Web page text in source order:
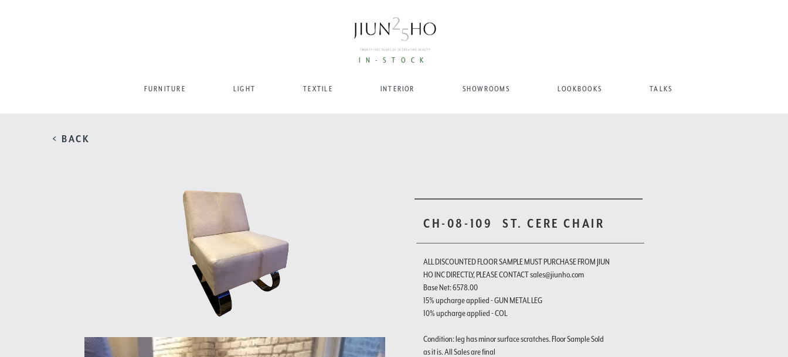
IN-STOCK
FURNITURE LIGHT TEXTILE INTERIOR SHOWROOMS LOOKBOOKS TALKS
< BACK
CH-08-109 ST. CERE CHAIR
ALL DISCOUNTED FLOOR SAMPLE MUST PURCHASE FROM JIUN
HO INC DIRECTLY, PLEASE CONTACT sales@jiunho.com
Base Net: 6578.00
15% upcharge applied - GUN METAL LEG
10% upcharge applied - COL
Condition: leg has minor surface scratches. Floor Sample Sold
as it is. All Sales are final